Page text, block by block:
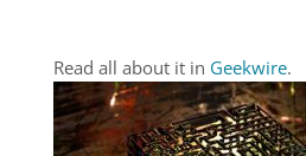
Read all about it in Geekwire.